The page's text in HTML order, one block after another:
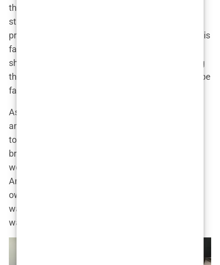
the family, kept things together. Her role as a
stabilizing force in the chaotic Tate household
provided a balance to Emory’s wild genius. While his
father taught him how to be ruthless, his mother
showed him the value of survival, the art of getting
through the day when everything else seemed to be
falling apart.
As the family moved between the United States
and
to form. The juxtaposition between his father’s
brilliance and their financial instability molded his
worldview early on. Life wasn’t fair—something
Andrew would later emphasize repeatedly in his
own teaching to his millions of followers. But life
wasn’t just unfair; it was a battlefield, and if you
wanted to survive, you had to fight.